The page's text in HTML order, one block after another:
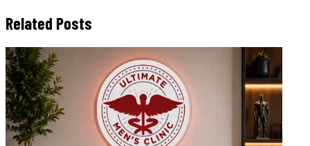
Related Posts